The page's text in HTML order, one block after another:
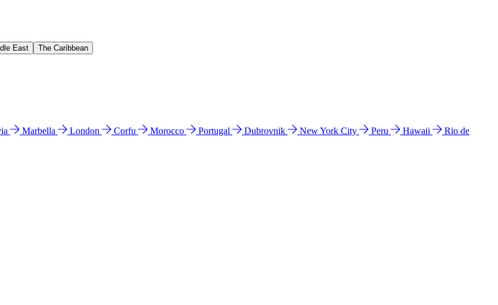
East The Caribbean
Marbella London Corfu Morocco Portugal Dubrovnik New York City Peru Hawaii
Rio de